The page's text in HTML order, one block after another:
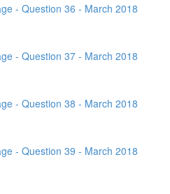
- Question 36 - March 2018
- Question 37 - March 2018
- Question 38 - March 2018
- Question 39 - March 2018